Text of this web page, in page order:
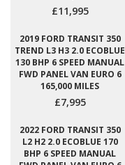
£11,995
2019 FORD TRANSIT 350
TREND L3 H3 2.0 ECOBLUE
130 BHP 6 SPEED MANUAL
FWD PANEL VAN EURO 6
165,000 MILES
£7,995
2022 FORD TRANSIT 350
L2 H2 2.0 ECOBLUE 170
BHP 6 SPEED MANUAL